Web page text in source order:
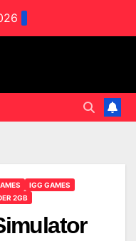
IGG GAMES
2GB